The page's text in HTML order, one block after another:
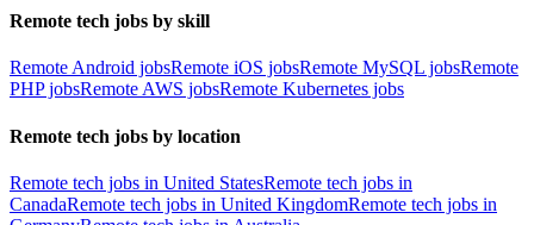
Remote tech jobs by skill
Remote Android jobsRemote iOS jobsRemote MySQL jobsRemote
PHP jobsRemote AWS jobsRemote Kubernetes jobs
Remote tech jobs by location
Remote tech jobs in United StatesRemote tech jobs in
CanadaRemote tech jobs in United KingdomRemote tech jobs in